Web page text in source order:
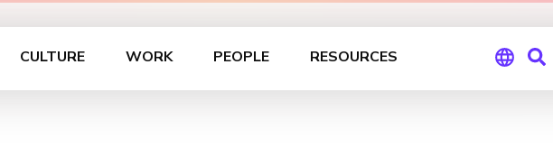
CULTURE WORK PEOPLE RESOURCES